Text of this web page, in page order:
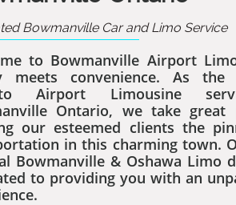
Bowmanville Car and Limo Service
to Bowmanville Airport
meets convenience. As the
Airport Limousine
Ontario, we take great
our esteemed clients the
in this charming town.
Bowmanville & Oshawa Limo
to providing you with an